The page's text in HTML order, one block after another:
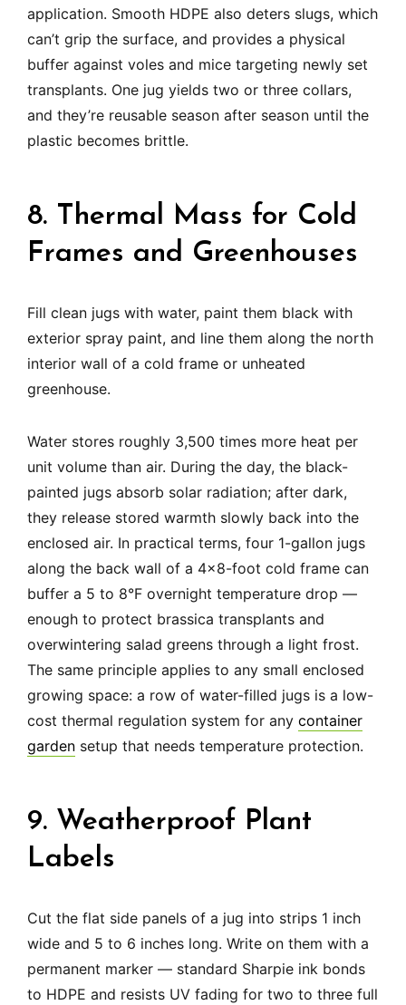
application. Smooth HDPE also deters slugs, which
can’t grip the surface, and provides a physical
buffer against voles and mice targeting newly set
transplants. One jug yields two or three collars,
and they’re reusable season after season until the
plastic becomes brittle.
8. Thermal Mass for Cold
Frames and Greenhouses
Fill clean jugs with water, paint them black with
exterior spray paint, and line them along the north
interior wall of a cold frame or unheated
greenhouse.
Water stores roughly 3,500 times more heat per
unit volume than air. During the day, the black-
painted jugs absorb solar radiation; after dark,
they release stored warmth slowly back into the
enclosed air. In practical terms, four 1-gallon jugs
along the back wall of a 4×8-foot cold frame can
buffer a 5 to 8°F overnight temperature drop —
enough to protect brassica transplants and
overwintering salad greens through a light frost.
The same principle applies to any small enclosed
growing space: a row of water-filled jugs is a low-
cost thermal regulation system for any container
garden setup that needs temperature protection.
9. Weatherproof Plant
Labels
Cut the flat side panels of a jug into strips 1 inch
wide and 5 to 6 inches long. Write on them with a
permanent marker — standard Sharpie ink bonds
to HDPE and resists UV fading for two to three full